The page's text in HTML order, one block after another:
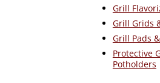
Grill
Grill Grids
Grill Pads
Protective
Potholders